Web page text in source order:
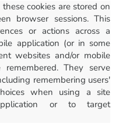
cookies are stored on
browser sessions. This
or actions across a
application (or in some
websites and/or mobile
They serve
remembering users'
when using a site
or to target